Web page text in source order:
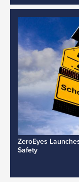
ZeroEyes
Safety